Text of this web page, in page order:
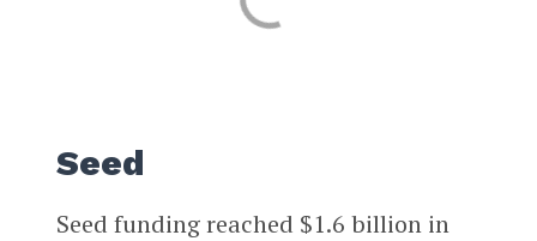
Seed
Seed funding reached $1.6 billion in